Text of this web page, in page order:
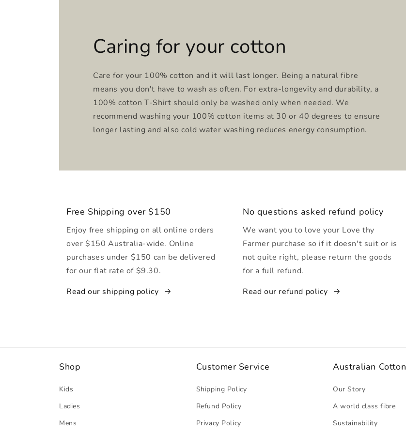
Caring for your cotton
Care for your 100% cotton and it will last longer. Being a natural fibre
means you don't have to wash as often. For extra-longevity and durability, a
100% cotton T-Shirt should only be washed only when needed. We
recommend washing your 100% cotton items at 30 or 40 degrees to ensure
longer lasting and also cold water washing reduces energy consumption.
Free Shipping over $150
Enjoy free shipping on all online orders
over $150 Australia-wide. Online
purchases under $150 can be delivered
for our flat rate of $9.30.
Read our shipping policy
No questions asked refund policy
We want you to love your Love thy
Farmer purchase so if it doesn't suit or is
not quite right, please return the goods
for a full refund.
Read our refund policy
Shop
Kids
Ladies
Mens
Customer Service
Shipping Policy
Refund Policy
Privacy Policy
Australian Cotton
Our Story
A world class fibre
Sustainability